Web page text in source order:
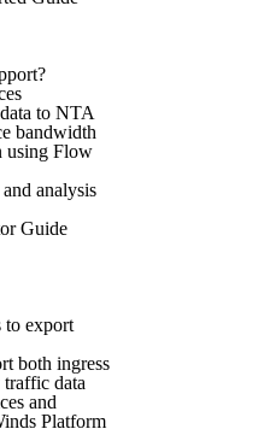
to NTA
bandwidth
using Flow
analysis
Guide
to export
both ingress
data
and
Platform